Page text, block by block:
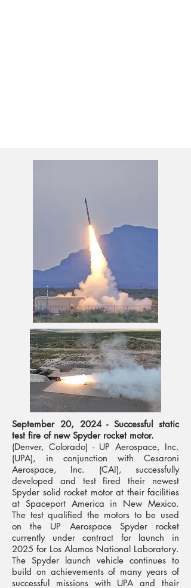
September 20, 2024 - Successful static
test fire of new Spyder rocket motor.
(Denver, Colorado) - UP Aerospace, Inc.
(UPA), in conjunction with Cesaroni
Aerospace, Inc. (CAI), successfully
developed and test fired their newest
Spyder solid rocket motor at their facilities
at Spaceport America in New Mexico.
The test qualified the motors to be used
on the UP Aerospace Spyder rocket
currently under contract for launch in
2025 for Los Alamos National Laboratory.
The Spyder launch vehicle continues to
build on achievements of many years of
successful missions with UPA and their